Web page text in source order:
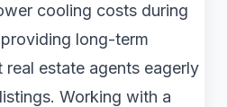
cooling costs during
long-term
estate agents eagerly
Working with a